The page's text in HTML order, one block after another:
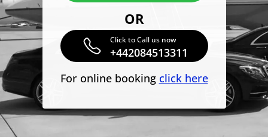
OR
Click to Call us now
+442084513311
For online booking click here